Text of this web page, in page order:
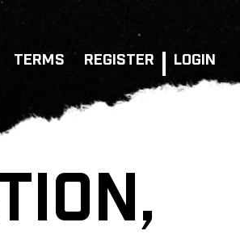
TERMS REGISTER LOGIN